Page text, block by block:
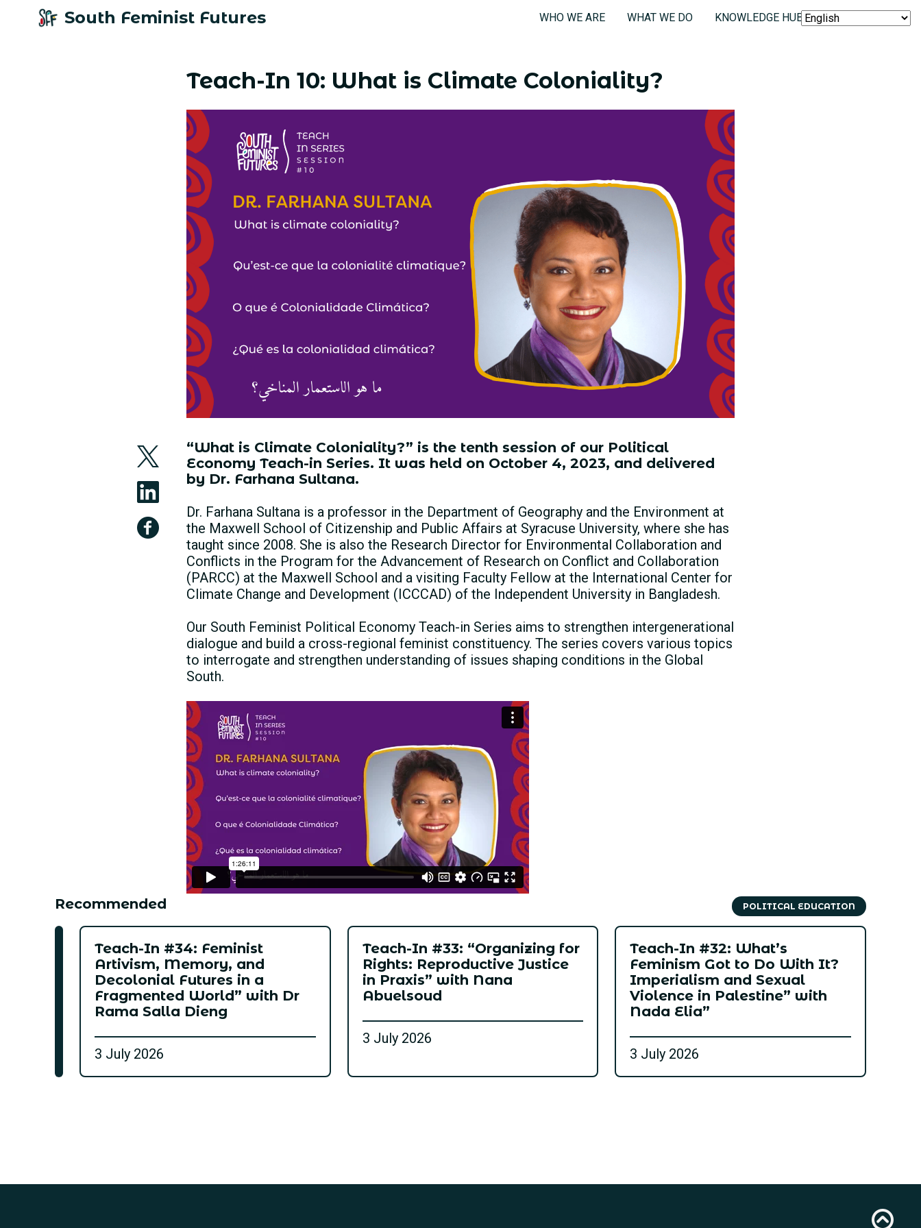
South Feminist Futures WHO WE ARE WHAT WE DO KNOWLEDGE HUB SEARCH
Teach-In 10: What is Climate Coloniality?
“What is Climate Coloniality?” is the tenth session of our Political
Economy Teach-in Series. It was held on October 4, 2023, and delivered
by Dr. Farhana Sultana.
Dr. Farhana Sultana is a professor in the Department of Geography and the Environment at
the Maxwell School of Citizenship and Public Affairs at Syracuse University, where she has
taught since 2008. She is also the Research Director for Environmental Collaboration and
Conflicts in the Program for the Advancement of Research on Conflict and Collaboration
(PARCC) at the Maxwell School and a visiting Faculty Fellow at the International Center for
Climate Change and Development (ICCCAD) of the Independent University in Bangladesh.
Our South Feminist Political Economy Teach-in Series aims to strengthen intergenerational
dialogue and build a cross-regional feminist constituency. The series covers various topics
to interrogate and strengthen understanding of issues shaping conditions in the Global
South.
Recommended POLITICAL EDUCATION
Teach-In #34: Feminist
Artivism, Memory, and
Decolonial Futures in a
Fragmented World” with Dr
Rama Salla Dieng
3 July 2026
Teach-In #33: “Organizing for
Rights: Reproductive Justice
in Praxis” with Nana
Abuelsoud
3 July 2026
Teach-In #32: What’s
Feminism Got to Do With It?
Imperialism and Sexual
Violence in Palestine” with
Nada Elia”
3 July 2026